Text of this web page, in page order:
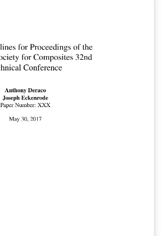
style issue in the .cls file, but